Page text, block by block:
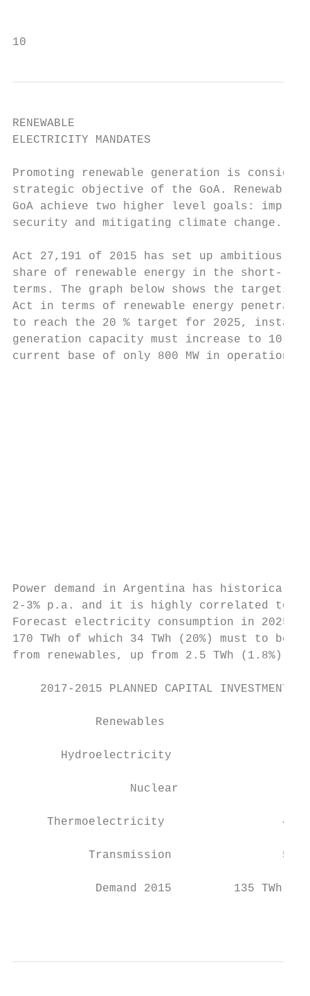
10
RENEWABLE
ELECTRICITY MANDATES
Promoting renewable generation is
strategic objective of the GoA.
GoA achieve two higher level goals:
security and mitigating climate
Act 27,191 of 2015 has set up ambitious
share of renewable energy in the short-,
terms. The graph below shows the
Act in terms of renewable energy
to reach the 20 % target for 2025,
generation capacity must increase to
current base of only 800 MW in operation
Power demand in Argentina has
2-3% p.a. and it is highly correlated to
Forecast electricity consumption in 2025
170 TWh of which 34 TWh (20%) must to
from renewables, up from 2.5 TWh
2017-2015 PLANNED CAPITAL INVESTMENT
Renewables
Hydroelectricity
Nuclear
Thermoelectricity
Transmission
Demand 2015         135 TWh